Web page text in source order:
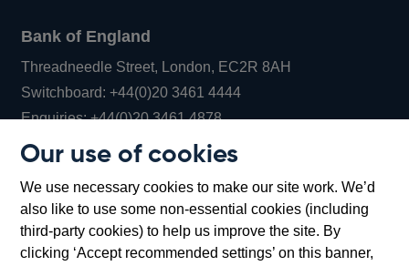
Our use of cookies
We use necessary cookies to make our site work. We’d
also like to use some non-essential cookies (including
third-party cookies) to help us improve the site. By
clicking ‘Accept recommended settings’ on this banner,
Bank of England
Threadneedle Street, London, EC2R 8AH
Switchboard:+44(0)20 3461 4444Opens
in
window
Enquiries:+44(0)20 3461 4878Opens
new
Bartholomew Lane, London, EC2R 8AH